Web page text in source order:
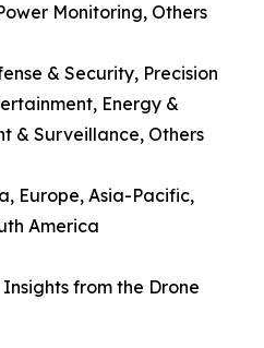
Monitoring, Others
& Security, Precision
Energy &
& Surveillance, Others
Europe, Asia-Pacific,
America
from the Drone